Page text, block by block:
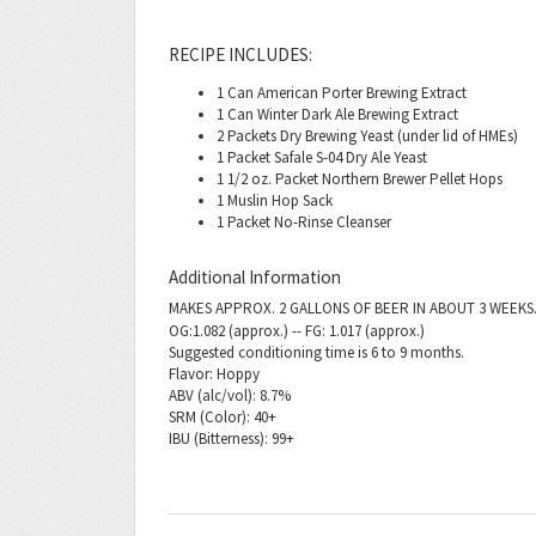
RECIPE INCLUDES:
1 Can American Porter Brewing Extract
1 Can Winter Dark Ale Brewing Extract
2 Packets Dry Brewing Yeast (under lid of HMEs)
1 Packet Safale S-04 Dry Ale Yeast
1 1/2 oz. Packet Northern Brewer Pellet Hops
1 Muslin Hop Sack
1 Packet No-Rinse Cleanser
Additional Information
MAKES APPROX. 2 GALLONS OF BEER IN ABOUT 3 WEEKS.
OG:1.082 (approx.) -- FG: 1.017 (approx.)
Suggested conditioning time is 6 to 9 months.
Flavor: Hoppy
ABV (alc/vol): 8.7%
SRM (Color): 40+
IBU (Bitterness): 99+